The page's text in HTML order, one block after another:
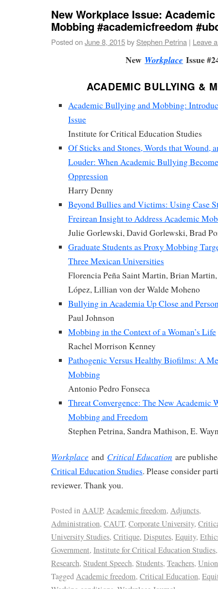
New Workplace Issue:
Mobbing #academicfreedom
Posted onJune 8, 2015by Stephen Petrina | Leave
New Workplace Issue
ACADEMIC BULLYING &
Academic Bullying and Mobbing:
Issue
Institute for Critical Education Studies
Of Sticks and Stones, Words that Wound,
Louder: When Academic Bullying
Oppression
Harry Denny
Beyond Bullies and Victims: Using Case
Freirean Insight to Address Academic
Julie Gorlewski, David Gorlewski, Brad
Graduate Students as Proxy Mobbing
Three Mexican Universities
Florencia Peña Saint Martin, Brian
López, Lillian von der Walde Moheno
Bullying in Academia Up Close and
Paul Johnson
Mobbing in the Context of a Woman’s Life
Rachel Morrison Kenney
Pathogenic Versus Healthy Biofilms: A
Mobbing
Antonio Pedro Fonseca
Threat Convergence: The New Academic
Mobbing and Freedom
Stephen Petrina, Sandra Mathison, E.
Workplace and Critical Education are
Critical Education Studies. Please consider
reviewer. Thank you.
Posted inAAUP, Academic freedom, Adjuncts,
Administration, CAUT, Corporate University,
University Studies, Critique, Disputes, Equity,
Government, Institute for Critical Education Studies
Research, Student Speech, Students, Teachers,
TaggedAcademic freedom, Critical Education,